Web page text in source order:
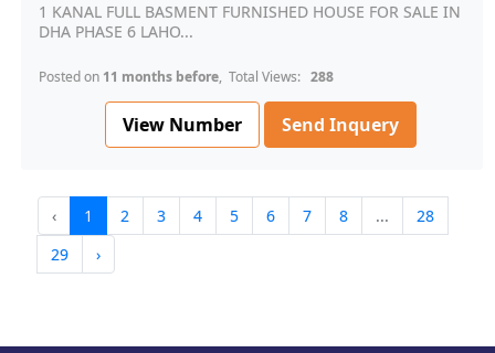
1 KANAL FULL BASMENT FURNISHED HOUSE FOR SALE IN
DHA PHASE 6 LAHO...
Posted on 11 months before, Total Views: 288
View Number Send Inquery
‹ 1 2 3 4 5 6 7 8 ...
28
29
›